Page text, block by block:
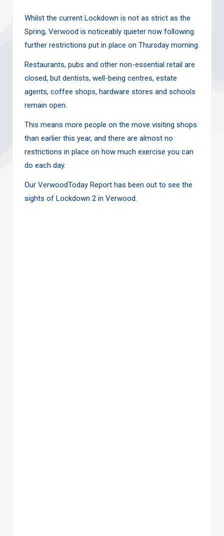
Whilst the current Lockdown is not as strict as the
Spring, Verwood is noticeably quieter now following
further restrictions put in place on Thursday morning.
Restaurants, pubs and other non-essential retail are
closed, but dentists, well-being centres, estate
agents, coffee shops, hardware stores and schools
remain open.
This means more people on the move visiting shops
than earlier this year, and there are almost no
restrictions in place on how much exercise you can
do each day.
Our VerwoodToday Report has been out to see the
sights of Lockdown 2 in Verwood.